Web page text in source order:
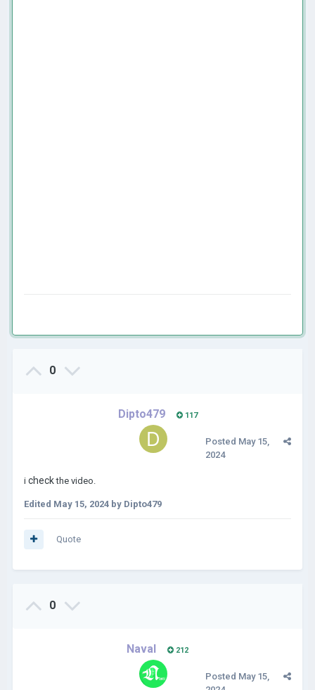
0
Dipto479 117
Posted May 15,
2024
i check the video.
Edited May 15, 2024 by Dipto479
Quote
0
Naval 212
Posted May 15,